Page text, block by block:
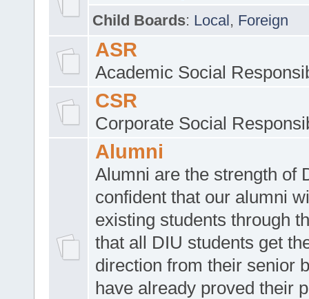
Child Boards: Local, Foreign
ASR
Academic Social
CSR
Corporate Social
Alumni
Alumni are the strength of
confident that our alumni
existing students through
that all DIU students get
direction from their senior
have already proved their